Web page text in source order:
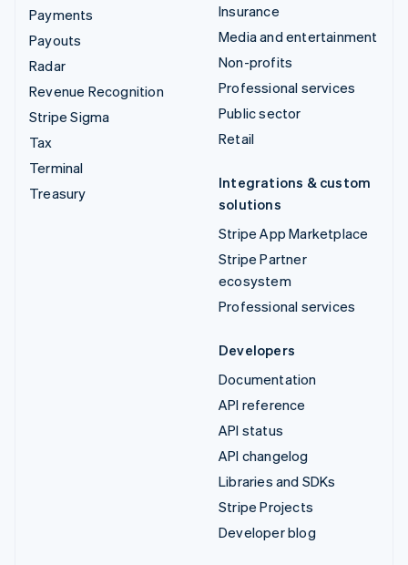
Payments
Payouts
Radar
Revenue Recognition
Stripe Sigma
Tax
Terminal
Treasury
Insurance
Media and entertainment
Non-profits
Professional services
Public sector
Retail
Integrations & custom
solutions
Stripe App Marketplace
Stripe Partner
ecosystem
Professional services
Developers
Documentation
API reference
API status
API changelog
Libraries and SDKs
Stripe Projects
Developer blog